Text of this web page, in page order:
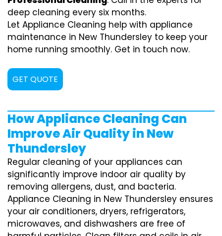
deep cleaning every six months.
Let Appliance Cleaning help with appliance
maintenance in New Thundersley to keep your
home running smoothly. Get in touch now.
GET QUOTE
How Appliance Cleaning Can
Improve Air Quality in New
Thundersley
Regular cleaning of your appliances can
significantly improve indoor air quality by
removing allergens, dust, and bacteria.
Appliance Cleaning in New Thundersley ensures
your air conditioners, dryers, refrigerators,
microwaves, and dishwashers are free of